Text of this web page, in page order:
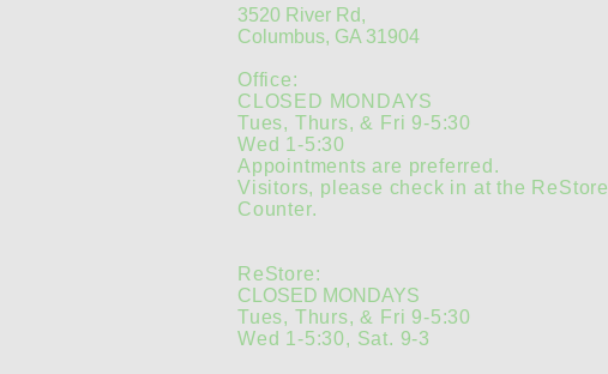
3520 River Rd,
Columbus, GA 31904
Office:
CLOSED MONDAYS
Tues, Thurs, & Fri 9-5:30
Wed 1-5:30
Appointments are preferred.
Visitors, please check in at the ReStore
Counter.
ReStore:
CLOSED MONDAYS
Tues, Thurs, & Fri 9-5:30
Wed 1-5:30, Sat. 9-3